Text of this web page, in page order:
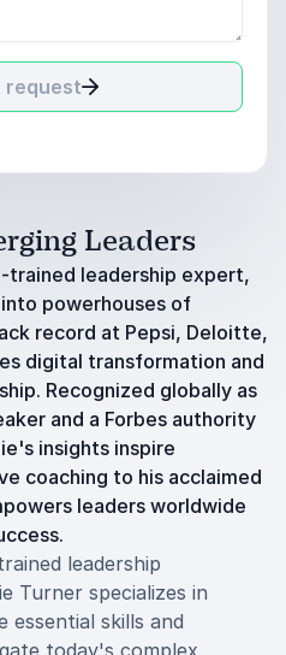
request
Leaders
trained leadership expert,
powerhouses of
record at Pepsi, Deloitte,
digital transformation and
Recognized globally as
and a Forbes authority
insights inspire
coaching to his acclaimed
leaders worldwide
leadership
Turner specializes in
essential skills and
today's complex